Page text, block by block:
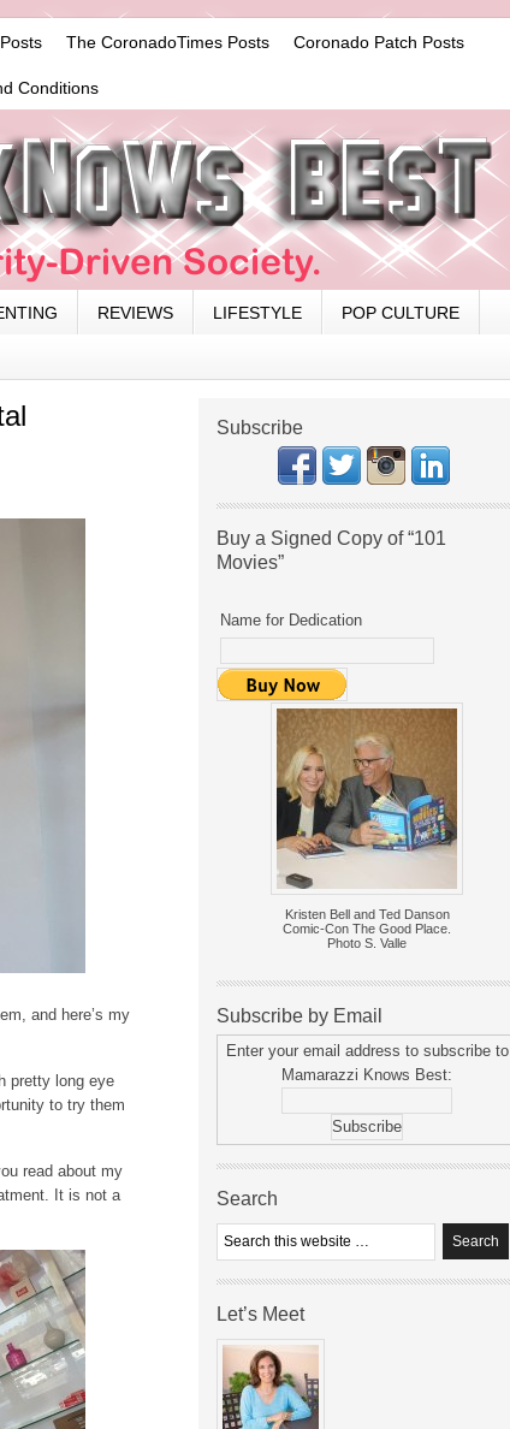
The CoronadoTimes Posts Coronado Patch Posts
Conditions
REVIEWS LIFESTYLE POP CULTURE
and here’s my
pretty long eye
to try them
read about my
It is not a
Subscribe
Buy a Signed Copy of “101
Movies”
Name for Dedication
Kristen Bell and Ted Danson
Comic-Con The Good Place.
Photo S. Valle
Subscribe by Email
Enter your email address to subscribe to
Mamarazzi Knows Best:
Search
Let’s Meet